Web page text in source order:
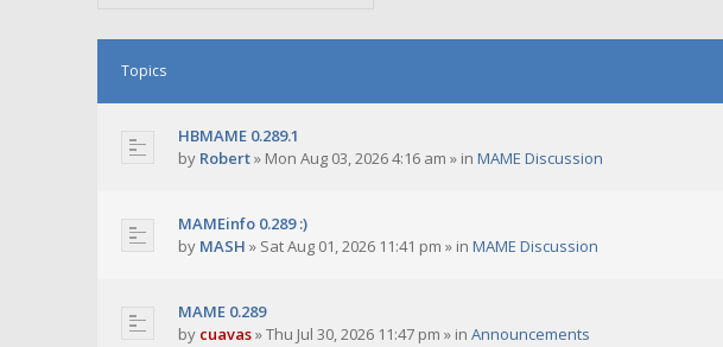
Topics
HBMAME 0.289.1
by Robert» Mon Aug 03, 2026 4:16 am » in MAME Discussion
MAMEinfo 0.289 :)
by MASH » Sat Aug 01, 2026 11:41 pm » in MAME Discussion
MAME 0.289
by cuavas»Thu Jul 30, 2026 11:47 pm » in Announcements